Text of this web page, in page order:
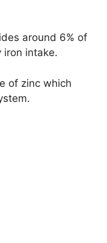
around 6% of
iron intake.
of zinc which